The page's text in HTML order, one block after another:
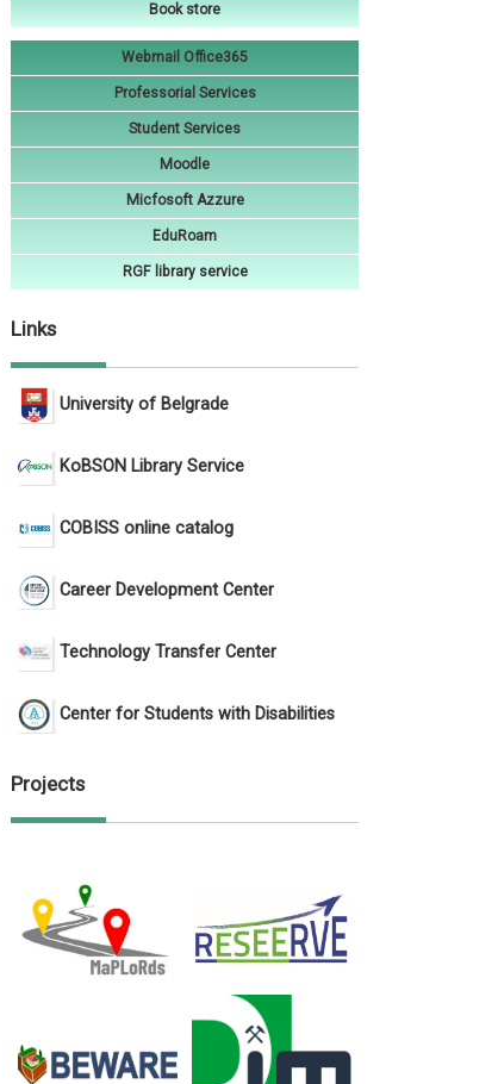
Book store
Webmail Office365
Professorial Services
Student Services
Moodle
Micfosoft Azzure
EduRoam
RGF library service
Links
University of Belgrade
KoBSON Library Service
COBISS online catalog
Career Development Center
Technology Transfer Center
Center for Students with Disabilities
Projects